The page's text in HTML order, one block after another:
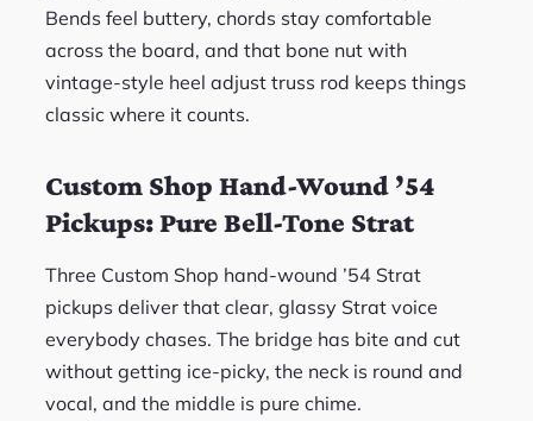
Bends feel buttery, chords stay comfortable
across the board, and that bone nut with
vintage-style heel adjust truss rod keeps things
classic where it counts.
Custom Shop Hand-Wound ’54
Pickups: Pure Bell-Tone Strat
Three Custom Shop hand-wound ’54 Strat
pickups deliver that clear, glassy Strat voice
everybody chases. The bridge has bite and cut
without getting ice-picky, the neck is round and
vocal, and the middle is pure chime.